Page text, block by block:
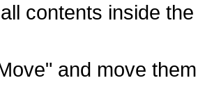
contents inside
and move